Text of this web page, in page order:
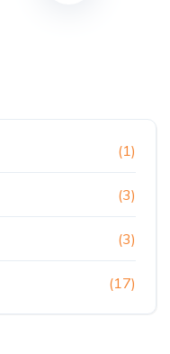
(1)
(3)
(3)
(17)